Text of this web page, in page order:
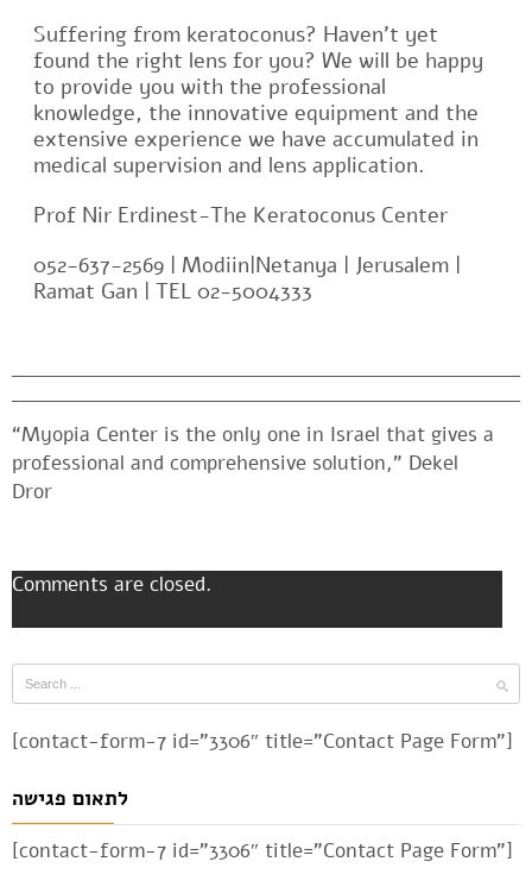
Suffering from keratoconus? Haven’t yet
found the right lens for you? We will be happy
to provide you with the professional
knowledge, the innovative equipment and the
extensive experience we have accumulated in
medical supervision and lens application.
Prof Nir Erdinest-The Keratoconus Center
052-637-2569 | Modiin|Netanya | Jerusalem |
Ramat Gan | TEL 02-5004333
“Myopia Center is the only one in Israel that gives a
professional and comprehensive solution,” Dekel
Dror
Comments are closed.
[contact-form-7 id=”3306″ title=”Contact Page Form”]
לתאום פגישה
[contact-form-7 id=”3306″ title=”Contact Page Form”]